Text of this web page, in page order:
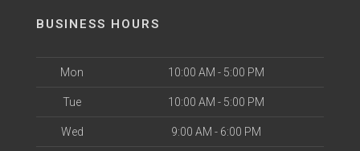
BUSINESS HOURS
Mon 10:00 AM - 5:00 PM
Tue 10:00 AM - 5:00 PM
Wed 9:00 AM - 6:00 PM